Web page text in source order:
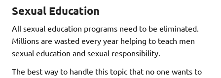
Sexual Education
All sexual education programs need to be eliminated.
Millions are wasted every year helping to teach men
sexual education and sexual responsibility.
The best way to handle this topic that no one wants to